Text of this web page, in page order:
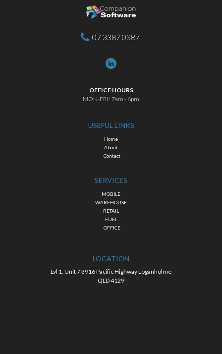
07 3387 0387
OFFICE HOURS
MON-FRI : 7am - 6pm
USEFUL LINKS
Home
About
Contact
SERVICES
MOBILE
WAREHOUSE
RETAIL
FUEL
OFFICE
LOCATION
Lvl 1, Unit 7 3916 Pacific Highway Loganholme
QLD 4129